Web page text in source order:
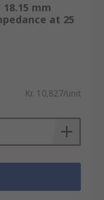
be an
on
mm
at 25
Kr. 10,827/unit